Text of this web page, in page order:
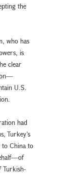
the
who has
is
clear
U.S.
had
Turkey’s
to China to
Turkish-